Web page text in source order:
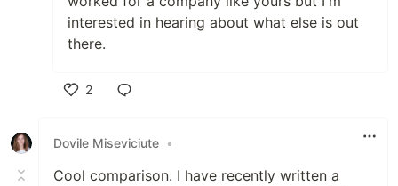
interested in hearing about what else is out
there.
2
Dovile Miseviciute •
Cool comparison. I have recently written a